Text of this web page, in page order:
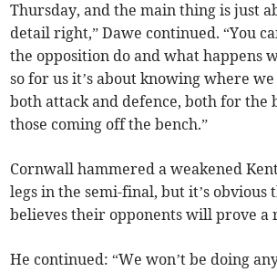
Thursday, and the main thing is just
detail right,” Dawe continued. “You
the opposition do and what happens
so for us it’s about knowing where
both attack and defence, both for the
those coming off the bench.”
Cornwall hammered a weakened
legs in the semi-final, but it’s obvious
believes their opponents will prove a
He continued: “We won’t be doing